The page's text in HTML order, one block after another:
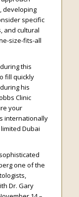
developing
specific
and cultural
size-fits-all
this
fill quickly
his
Clinic
your
internationally
Dubai
one of the
Dr. Gary